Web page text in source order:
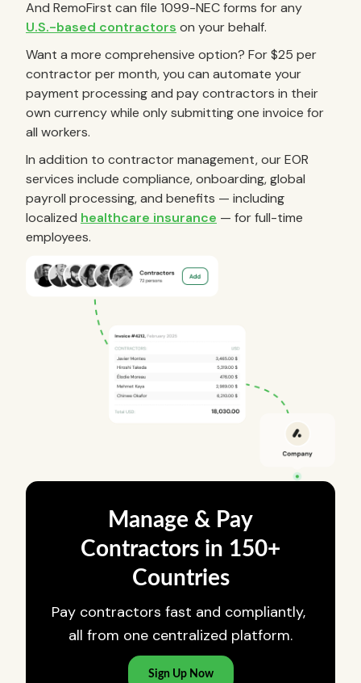
And RemoFirst can file 1099-NEC forms for any
U.S.-based contractors on your behalf.
Want a more comprehensive option? For $25 per
contractor per month, you can automate your
payment processing and pay contractors in their
own currency while only submitting one invoice for
all workers.
In addition to contractor management, our EOR
services include compliance, onboarding, global
payroll processing, and benefits — including
localized healthcare insurance — for full-time
employees.